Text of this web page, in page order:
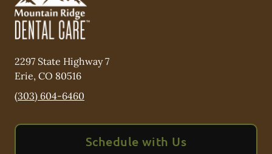
2297 State Highway 7
Erie, CO 80516
(303) 604-6460
Schedule with Us